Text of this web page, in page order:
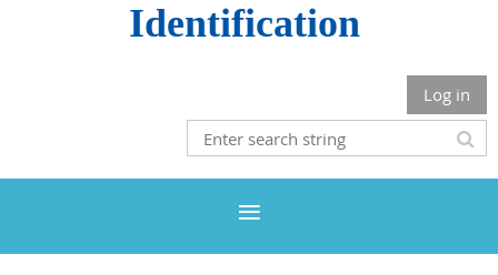
Identification
Log in